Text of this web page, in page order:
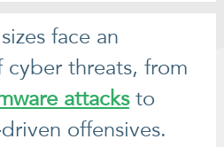
face an
threats, from
attacksto
offensives.